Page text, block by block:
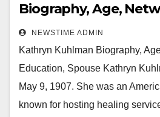
Biography, Age,
Education, Spouse
NEWSTIME ADMIN
Kathryn Kuhlman Biography,
Education, Spouse Kathryn
May 9, 1907. She was an
known for hosting healing